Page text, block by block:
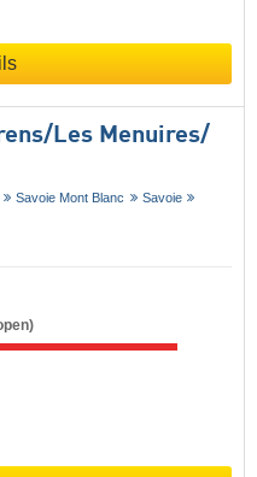
​Les Menuires/​
Savoie Mont Blanc
Savoie